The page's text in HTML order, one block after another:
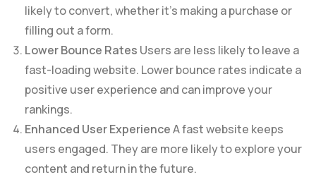
likely to convert, whether it’s making a purchase or
filling out a form.
Lower Bounce Rates Users are less likely to leave a
fast-loading website. Lower bounce rates indicate a
positive user experience and can improve your
rankings.
Enhanced User ExperienceA fast website keeps
users engaged. They are more likely to explore your
content and return in the future.